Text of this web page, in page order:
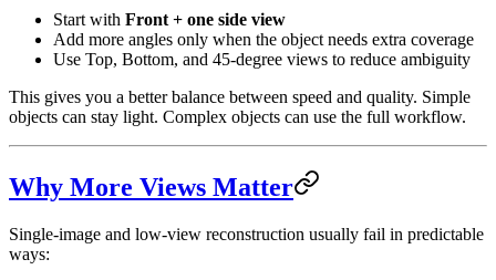
Start with Front + one side view
Add more angles only when the object needs extra coverage
Use Top, Bottom, and 45-degree views to reduce ambiguity
This gives you a better balance between speed and quality. Simple
objects can stay light. Complex objects can use the full workflow.
Why More Views Matter
Single-image and low-view reconstruction usually fail in predictable
ways: